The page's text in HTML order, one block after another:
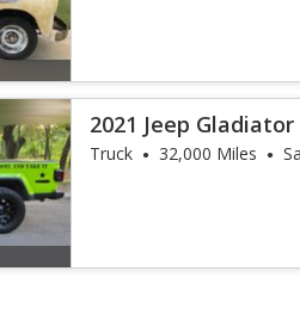
2021 Jeep
Truck 32,000 Miles